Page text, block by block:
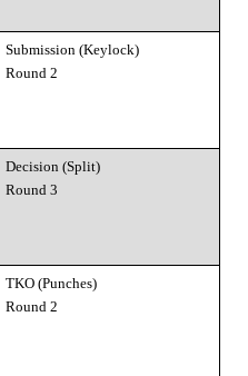
Submission (Keylock)
Round 2
Decision (Split)
Round 3
TKO (Punches)
Round 2